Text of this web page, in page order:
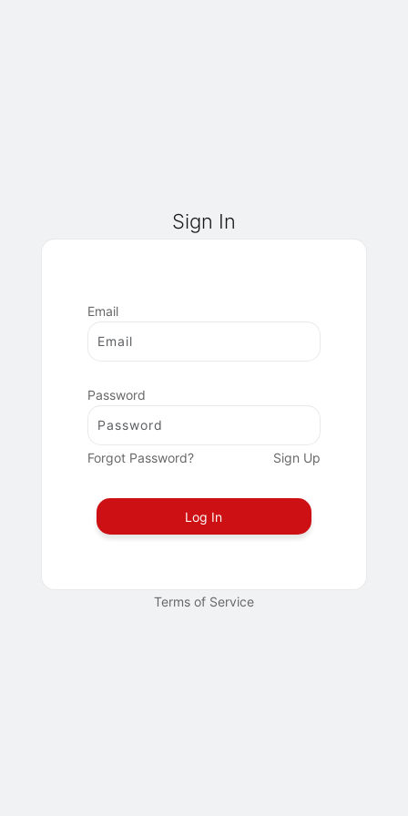
Sign In
Email
Password
Forgot Password? Sign Up
Log In
Terms of Service